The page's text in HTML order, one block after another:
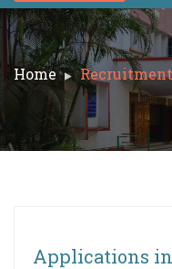
Home Recruitment
Applications